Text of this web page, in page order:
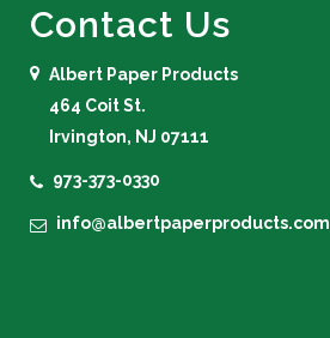
Contact Us
Albert Paper Products
464 Coit St.
Irvington, NJ 07111
973-373-0330
info@albertpaperproducts.com